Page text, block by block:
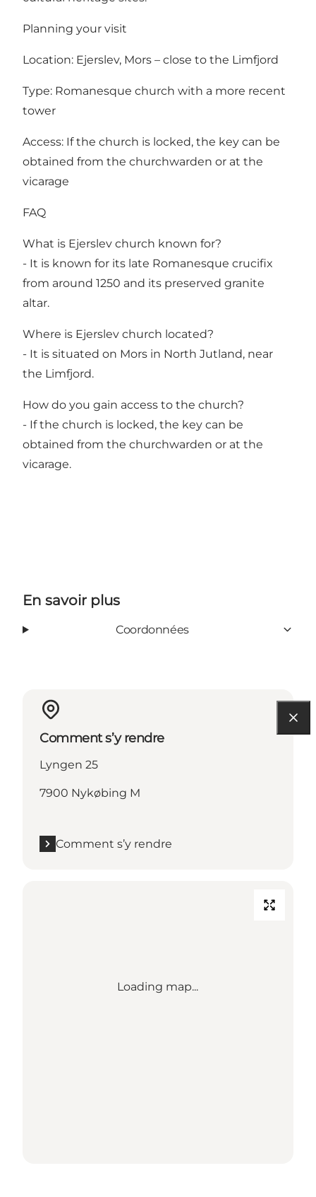
Planning your visit
Location: Ejerslev, Mors – close to the Limfjord
Type: Romanesque church with a more recent
tower
Access: If the church is locked, the key can be
obtained from the churchwarden or at the
vicarage
FAQ
What is Ejerslev church known for?
- It is known for its late Romanesque crucifix
from around 1250 and its preserved granite
altar.
Where is Ejerslev church located?
- It is situated on Mors in North Jutland, near
the Limfjord.
How do you gain access to the church?
- If the church is locked, the key can be
obtained from the churchwarden or at the
vicarage.
En savoir plus
Coordonnées
Comment s’y rendre
Lyngen 25
7900 Nykøbing M
Comment s’y rendre
Loading map...